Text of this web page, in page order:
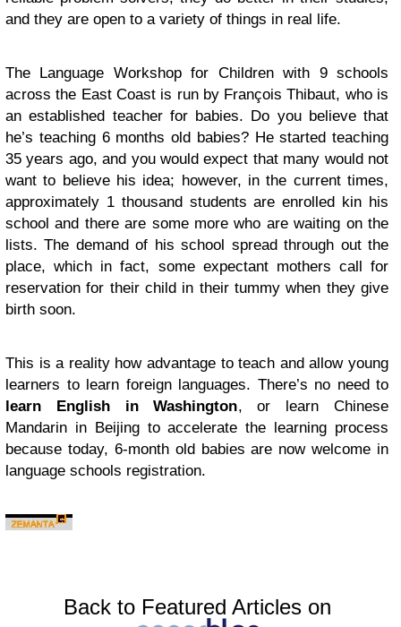
and they are open to a variety of things in real life.
The Language Workshop for Children with 9 schools
across the East Coast is run by François Thibaut, who is
an established teacher for babies. Do you believe that
he’s teaching 6 months old babies? He started teaching
35 years ago, and you would expect that many would not
want to believe his idea; however, in the current times,
approximately 1 thousand students are enrolled kin his
school and there are some more who are waiting on the
lists. The demand of his school spread through out the
place, which in fact, some expectant mothers call for
reservation for their child in their tummy when they give
birth soon.
This is a reality how advantage to teach and allow young
learners to learn foreign languages. There’s no need to
learn English in Washington, or learn Chinese
Mandarin in Beijing to accelerate the learning process
because today, 6-month old babies are now welcome in
language schools registration.
Back to Featured Articles on